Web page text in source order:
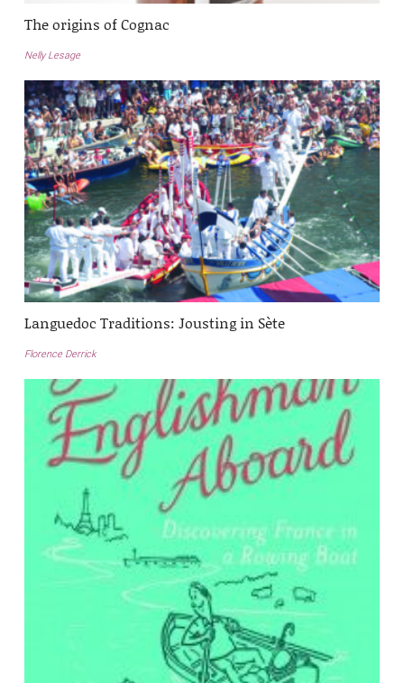
The origins of Cognac
Nelly Lesage
Languedoc Traditions: Jousting in Sète
Florence Derrick